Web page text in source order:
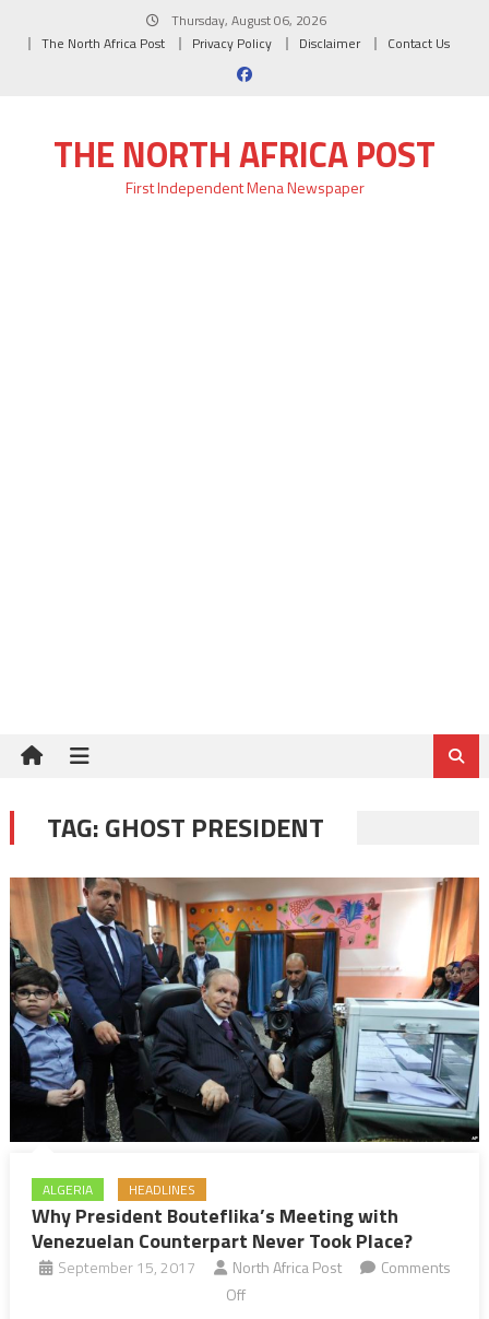
Thursday, August 06, 2026
The North Africa Post
Privacy Policy Disclaimer Contact Us
THE NORTH AFRICA POST
First Independent Mena Newspaper
TAG:GHOST PRESIDENT
ALGERIA HEADLINES
Why President Bouteflika’s Meeting with
Venezuelan Counterpart Never Took Place?
September 15, 2017 North Africa Post
Comments
Offon